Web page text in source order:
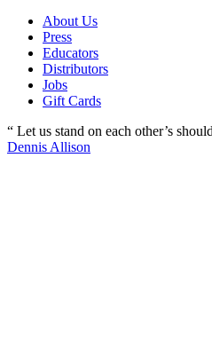
About Us
Press
Educators
Distributors
Jobs
Gift Cards
“ Let us stand on each other’s
Dennis Allison